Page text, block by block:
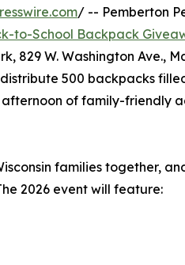
/ -- Pemberton
to-School Backpack
829 W. Washington Ave.,
500 backpacks
of family-friendly
families together,
2026 event will feature: